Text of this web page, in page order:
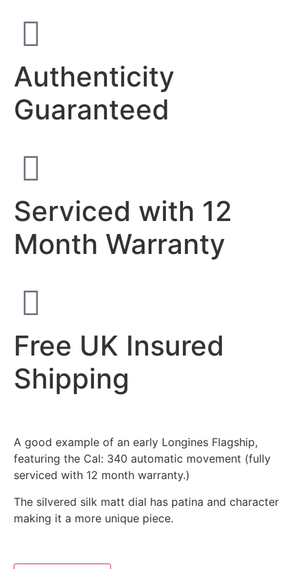
Authenticity
Guaranteed
Serviced with 12
Month Warranty
Free UK Insured
Shipping
A good example of an early Longines Flagship,
featuring the Cal: 340 automatic movement (fully
serviced with 12 month warranty.)
The silvered silk matt dial has patina and character
making it a more unique piece.